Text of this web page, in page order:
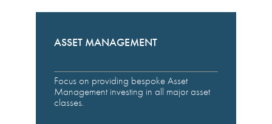
ASSET MANAGEMENT
Focus on providing bespoke Asset
Management investing in all major asset
classes.